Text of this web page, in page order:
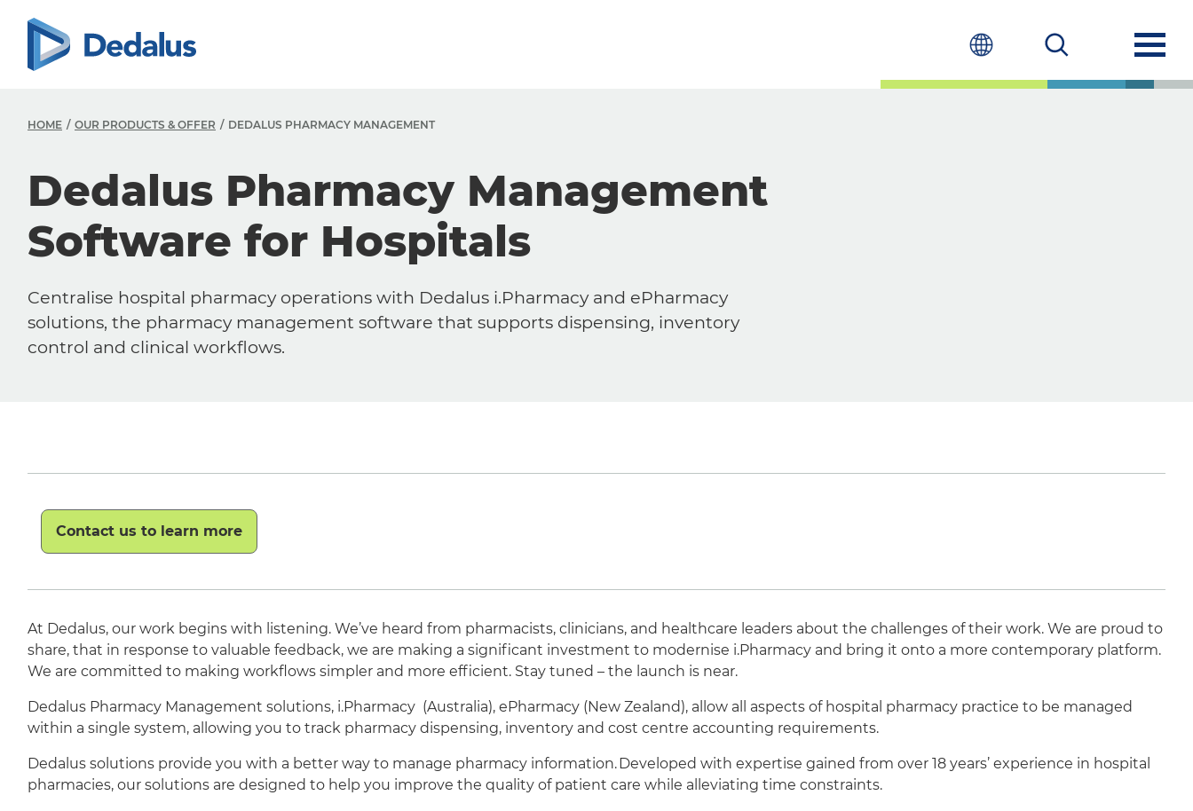
HOME OUR PRODUCTS & OFFER DEDALUS PHARMACY MANAGEMENT
Dedalus Pharmacy Management
Software for Hospitals
Centralise hospital pharmacy operations with Dedalus i.Pharmacy and ePharmacy
solutions, the pharmacy management software that supports dispensing, inventory
control and clinical workflows.
Contact us to learn more
At Dedalus, our work begins with listening. We’ve heard from pharmacists, clinicians, and healthcare leaders about the challenges of their work. We are proud to
share, that in response to valuable feedback, we are making a significant investment to modernise i.Pharmacy and bring it onto a more contemporary platform.
We are committed to making workflows simpler and more efficient. Stay tuned – the launch is near.
Dedalus Pharmacy Management solutions, i.Pharmacy (Australia), ePharmacy (New Zealand), allow all aspects of hospital pharmacy practice to be managed
within a single system, allowing you to track pharmacy dispensing, inventory and cost centre accounting requirements.
Dedalus solutions provide you with a better way to manage pharmacy information. Developed with expertise gained from over 18 years’ experience in hospital
pharmacies, our solutions are designed to help you improve the quality of patient care while alleviating time constraints.